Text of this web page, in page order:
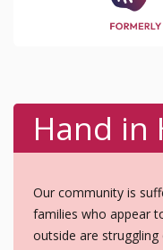
Hand in
Our community is
families who appear
outside are struggling